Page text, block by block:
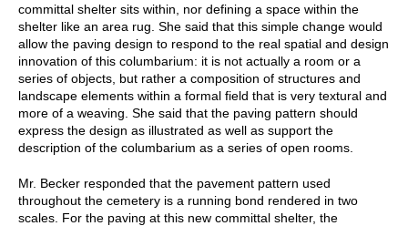
committal shelter sits within, nor defining a space within the
shelter like an area rug. She said that this simple change would
allow the paving design to respond to the real spatial and design
innovation of this columbarium: it is not actually a room or a
series of objects, but rather a composition of structures and
landscape elements within a formal field that is very textural and
more of a weaving. She said that the paving pattern should
express the design as illustrated as well as support the
description of the columbarium as a series of open rooms.
Mr. Becker responded that the pavement pattern used
throughout the cemetery is a running bond rendered in two
scales. For the paving at this new committal shelter, the